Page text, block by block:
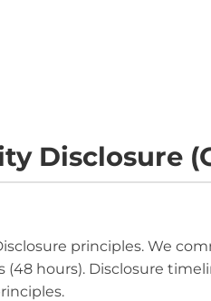
Disclosure
principles. We
hours). Disclosure